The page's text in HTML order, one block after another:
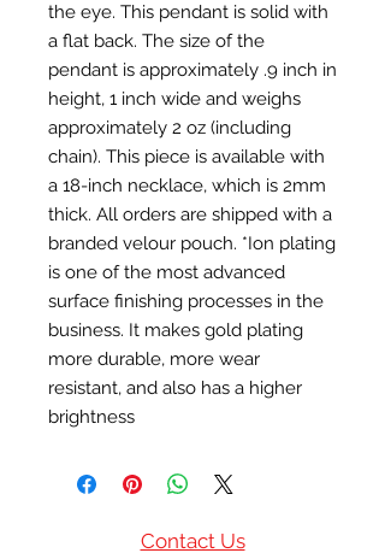
the eye. This pendant is solid with
a flat back. The size of the
pendant is approximately .9 inch in
height, 1 inch wide and weighs
approximately 2 oz (including
chain). This piece is available with
a 18-inch necklace, which is 2mm
thick. All orders are shipped with a
branded velour pouch. *Ion plating
is one of the most advanced
surface finishing processes in the
business. It makes gold plating
more durable, more wear
resistant, and also has a higher
brightness
Contact Us